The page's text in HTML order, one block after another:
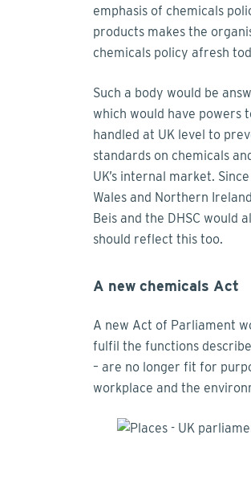
emphasis of chemicals
products makes the
chemicals policy afresh
Such a body would be
which would have powers
handled at UK level to
standards on chemicals
UK’s internal market.
Wales and Northern
Beis and the DHSC would
should reflect this too.
A new chemicals Act
A new Act of Parliament
fulfil the functions
– are no longer fit for
workplace and the